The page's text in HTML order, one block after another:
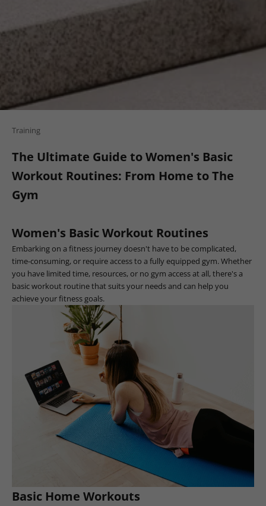
Training
The Ultimate Guide to Women's Basic
Workout Routines: From Home to The
Gym
Women's Basic Workout Routines
Embarking on a fitness journey doesn't have to be complicated,
time-consuming, or require access to a fully equipped gym. Whether
you have limited time, resources, or no gym access at all, there's a
basic workout routine that suits your needs and can help you
achieve your fitness goals.
Basic Home Workouts